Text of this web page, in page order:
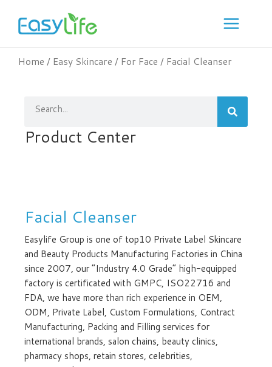
Home / Easy Skincare / For Face / Facial Cleanser
Product Center
Facial Cleanser
Easylife Group is one of top10 Private Label Skincare
and Beauty Products Manufacturing Factories in China
since 2007, our “Industry 4.0 Grade” high-equipped
factory is certificated with GMPC, ISO22716 and
FDA, we have more than rich experience in OEM,
ODM, Private Label, Custom Formulations, Contract
Manufacturing, Packing and Filling services for
international brands, salon chains, beauty clinics,
pharmacy shops, retain stores, celebrities,